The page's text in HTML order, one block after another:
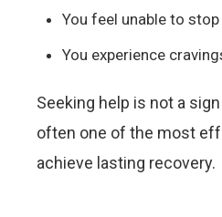
You feel unable to
You experience
Seeking help is not a
often one of the most
achieve lasting recovery.